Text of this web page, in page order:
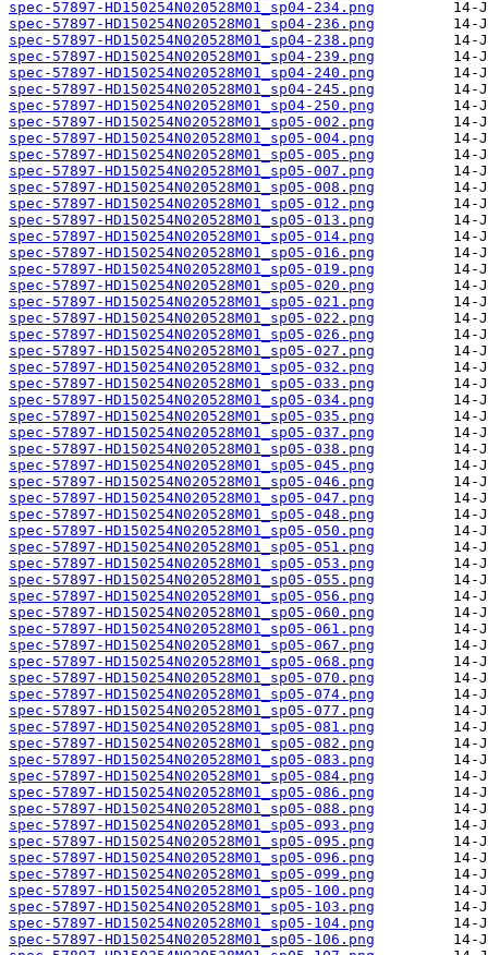
spec-57897-HD150254N020528M01_sp04-234.png
spec-57897-HD150254N020528M01_sp04-236.png
spec-57897-HD150254N020528M01_sp04-238.png
spec-57897-HD150254N020528M01_sp04-239.png
spec-57897-HD150254N020528M01_sp04-240.png
spec-57897-HD150254N020528M01_sp04-245.png
spec-57897-HD150254N020528M01_sp04-250.png
spec-57897-HD150254N020528M01_sp05-002.png
spec-57897-HD150254N020528M01_sp05-004.png
spec-57897-HD150254N020528M01_sp05-005.png
spec-57897-HD150254N020528M01_sp05-007.png
spec-57897-HD150254N020528M01_sp05-008.png
spec-57897-HD150254N020528M01_sp05-012.png
spec-57897-HD150254N020528M01_sp05-013.png
spec-57897-HD150254N020528M01_sp05-014.png
spec-57897-HD150254N020528M01_sp05-016.png
spec-57897-HD150254N020528M01_sp05-019.png
spec-57897-HD150254N020528M01_sp05-020.png
spec-57897-HD150254N020528M01_sp05-021.png
spec-57897-HD150254N020528M01_sp05-022.png
spec-57897-HD150254N020528M01_sp05-026.png
spec-57897-HD150254N020528M01_sp05-027.png
spec-57897-HD150254N020528M01_sp05-032.png
spec-57897-HD150254N020528M01_sp05-033.png
spec-57897-HD150254N020528M01_sp05-034.png
spec-57897-HD150254N020528M01_sp05-035.png
spec-57897-HD150254N020528M01_sp05-037.png
spec-57897-HD150254N020528M01_sp05-038.png
spec-57897-HD150254N020528M01_sp05-045.png
spec-57897-HD150254N020528M01_sp05-046.png
spec-57897-HD150254N020528M01_sp05-047.png
spec-57897-HD150254N020528M01_sp05-048.png
spec-57897-HD150254N020528M01_sp05-050.png
spec-57897-HD150254N020528M01_sp05-051.png
spec-57897-HD150254N020528M01_sp05-053.png
spec-57897-HD150254N020528M01_sp05-055.png
spec-57897-HD150254N020528M01_sp05-056.png
spec-57897-HD150254N020528M01_sp05-060.png
spec-57897-HD150254N020528M01_sp05-061.png
spec-57897-HD150254N020528M01_sp05-067.png
spec-57897-HD150254N020528M01_sp05-068.png
spec-57897-HD150254N020528M01_sp05-070.png
spec-57897-HD150254N020528M01_sp05-074.png
spec-57897-HD150254N020528M01_sp05-077.png
spec-57897-HD150254N020528M01_sp05-081.png
spec-57897-HD150254N020528M01_sp05-082.png
spec-57897-HD150254N020528M01_sp05-083.png
spec-57897-HD150254N020528M01_sp05-084.png
spec-57897-HD150254N020528M01_sp05-086.png
spec-57897-HD150254N020528M01_sp05-088.png
spec-57897-HD150254N020528M01_sp05-093.png
spec-57897-HD150254N020528M01_sp05-095.png
spec-57897-HD150254N020528M01_sp05-096.png
spec-57897-HD150254N020528M01_sp05-099.png
spec-57897-HD150254N020528M01_sp05-100.png
spec-57897-HD150254N020528M01_sp05-103.png
spec-57897-HD150254N020528M01_sp05-104.png
spec-57897-HD150254N020528M01_sp05-106.png